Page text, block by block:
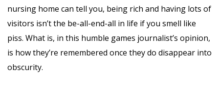
nursing home can tell you, being rich and having lots of
visitors isn’t the be-all-end-all in life if you smell like
piss. What is, in this humble games journalist’s opinion,
is how they’re remembered once they do disappear into
obscurity.